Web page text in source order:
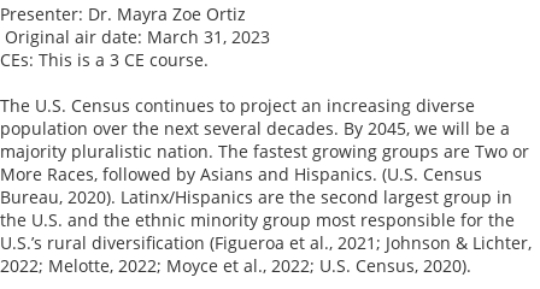
Presenter: Dr. Mayra Zoe Ortiz
CEs: This is a 3 CE course.
The U.S. Census continues to project an increasing diverse
population over the next several decades. By 2045, we will be a
majority pluralistic nation. The fastest growing groups are Two or
More Races, followed by Asians and Hispanics. (U.S. Census
Bureau, 2020). Latinx/Hispanics are the second largest group in
the U.S. and the ethnic minority group most responsible for the
U.S.’s rural diversification (Figueroa et al., 2021; Johnson & Lichter,
2022; Melotte, 2022; Moyce et al., 2022; U.S. Census, 2020).